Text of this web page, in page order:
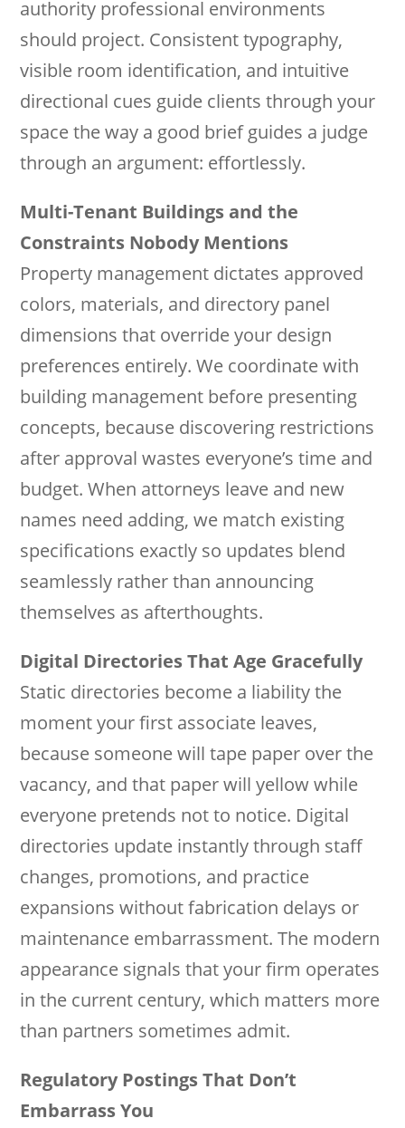
authority professional environments
should project. Consistent typography,
visible room identification, and intuitive
directional cues guide clients through your
space the way a good brief guides a judge
through an argument: effortlessly.
Multi-Tenant Buildings and the
Constraints Nobody Mentions
Property management dictates approved
colors, materials, and directory panel
dimensions that override your design
preferences entirely. We coordinate with
building management before presenting
concepts, because discovering restrictions
after approval wastes everyone’s time and
budget. When attorneys leave and new
names need adding, we match existing
specifications exactly so updates blend
seamlessly rather than announcing
themselves as afterthoughts.
Digital Directories That Age Gracefully
Static directories become a liability the
moment your first associate leaves,
because someone will tape paper over the
vacancy, and that paper will yellow while
everyone pretends not to notice. Digital
directories update instantly through staff
changes, promotions, and practice
expansions without fabrication delays or
maintenance embarrassment. The modern
appearance signals that your firm operates
in the current century, which matters more
than partners sometimes admit.
Regulatory Postings That Don’t
Embarrass You